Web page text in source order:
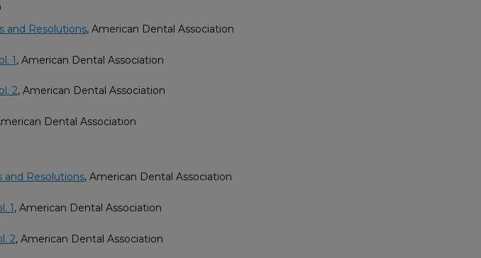
and Resolutions, American Dental Association
1, American Dental Association
2, American Dental Association
Dental Association
and Resolutions, American Dental Association
1, American Dental Association
2, American Dental Association